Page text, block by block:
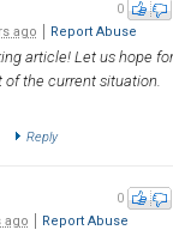
0
ago Report Abuse
article! Let us hope
of the current situation.
Reply
0
ago Report Abuse